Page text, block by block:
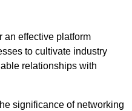
an effective platform
to cultivate industry
relationships with
significance of networking